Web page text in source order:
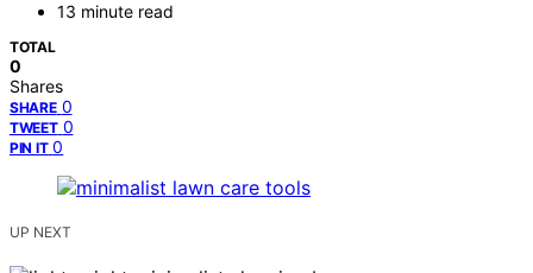
13 minute read
TOTAL
0
Shares
SHARE 0
TWEET 0
PIN IT 0
UP NEXT